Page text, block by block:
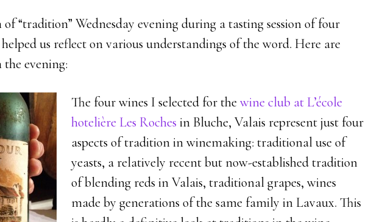
of “tradition” Wednesday evening during a tasting session of four
us reflect on various understandings of the word. Here are
the evening:
The four wines I selected for the wine club at L’école
hotelière Les Roches in Bluche, Valais represent just four
aspects of tradition in winemaking: traditional use of
yeasts, a relatively recent but now-established tradition
of blending reds in Valais, traditional grapes, wines
made by generations of the same family in Lavaux. This